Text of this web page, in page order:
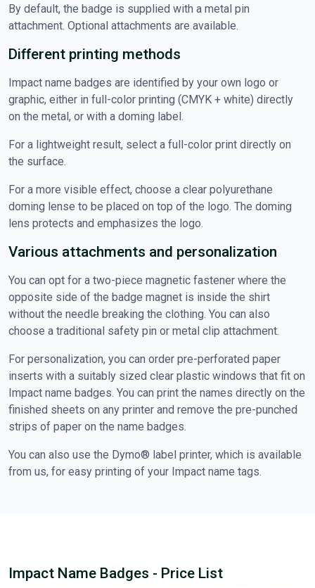
By default, the badge is supplied with a metal pin
attachment. Optional attachments are available.
Different printing methods
Impact name badges are identified by your own logo or
graphic, either in full-color printing (CMYK + white) directly
on the metal, or with a doming label.
For a lightweight result, select a full-color print directly on
the surface.
For a more visible effect, choose a clear polyurethane
doming lense to be placed on top of the logo. The doming
lens protects and emphasizes the logo.
Various attachments and personalization
You can opt for a two-piece magnetic fastener where the
opposite side of the badge magnet is inside the shirt
without the needle breaking the clothing. You can also
choose a traditional safety pin or metal clip attachment.
For personalization, you can order pre-perforated paper
inserts with a suitably sized clear plastic windows that fit on
Impact name badges. You can print the names directly on the
finished sheets on any printer and remove the pre-punched
strips of paper on the name badges.
You can also use the Dymo® label printer, which is available
from us, for easy printing of your Impact name tags.
Impact Name Badges - Price List